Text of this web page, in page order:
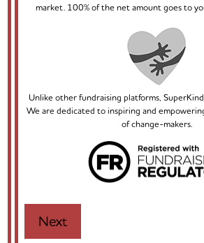
market. 100% of the net amount goes to
Unlike other fundraising platforms,
We are dedicated to inspiring and
of change-makers.